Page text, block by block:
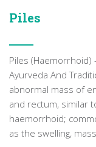
Piles
Piles
Ayurveda And
abnormal mass of
and rectum, similar
haemorrhoid;
as the swelling,